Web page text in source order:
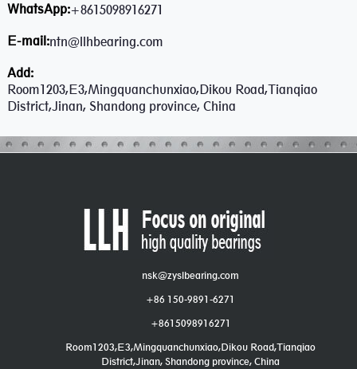
WhatsApp:+8615098916271
E-mail:ntn@llhbearing.com
Add:
Room1203,E3,Mingquanchunxiao,Dikou Road,Tianqiao
District,Jinan, Shandong province, China
nsk@zyslbearing.com
+86 150-9891-6271
+8615098916271
Room1203,E3,Mingquanchunxiao,Dikou Road,Tianqiao
District,Jinan, Shandong province, China